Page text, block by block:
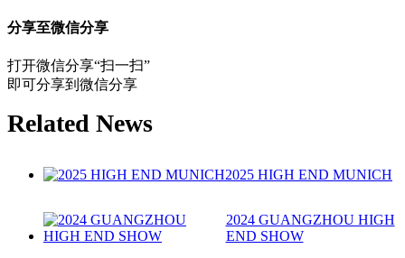
分享至微信分享
打开微信分享“扫一扫”
即可分享到微信分享
Related News
2025 HIGH END MUNICH
2024 GUANGZHOU HIGH
END SHOW